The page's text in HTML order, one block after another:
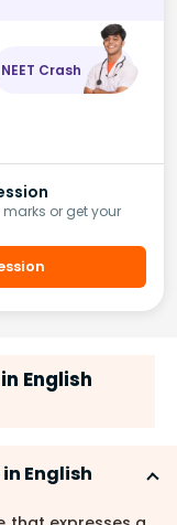
NEET Crash
or get your
English
English